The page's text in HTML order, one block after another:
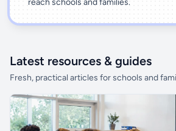
reach schools and families.
Latest resources & guides
Fresh, practical articles for schools and